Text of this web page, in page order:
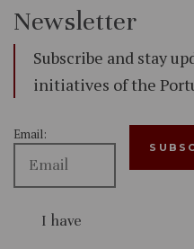
Newsletter
Subscribe and stay
initiatives of the
Email:
I have